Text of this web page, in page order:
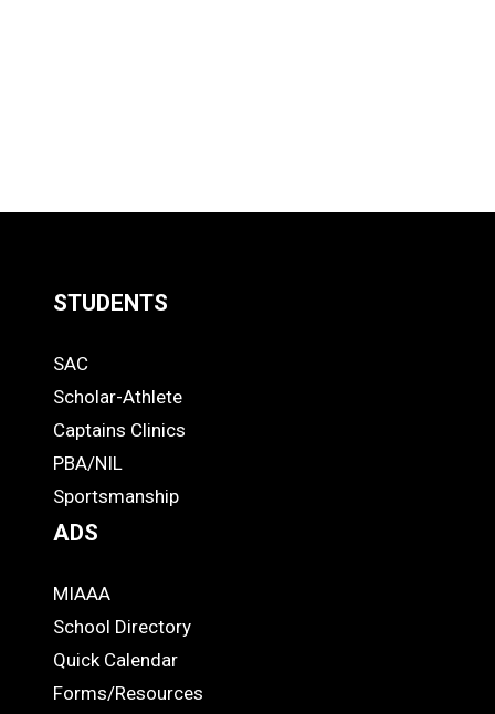
Links
-
Footer
STUDENTS
STUDENTS
SAC
Scholar-Athlete
Captains Clinics
PBA/NIL
Sportsmanship
ADS
ADS
MIAAA
School Directory
Quick Calendar
Forms/Resources